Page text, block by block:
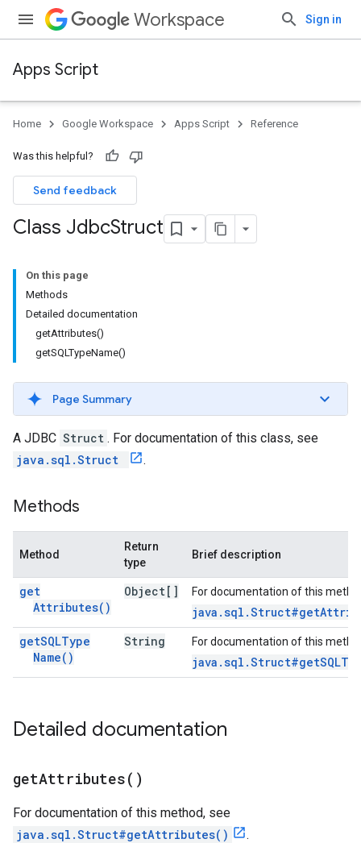
Workspace Sign in
Apps Script
Home Google Workspace Apps Script Reference
Was this helpful?
Send feedback
Class JdbcStruct
On this page
Methods
Detailed documentation
getAttributes()
getSQLTypeName()
Page Summary
A JDBC Struct . For documentation of this class, see
java.sql.Struct
.
Methods
Method
Return
type
Brief description
get
Attributes( )
Object[] For documentation of this
getSQLType
Name( )
String For documentation of this
Detailed documentation
getAttributes( )
For documentation of this method, see
java.sql.Struct#getAttributes()
.